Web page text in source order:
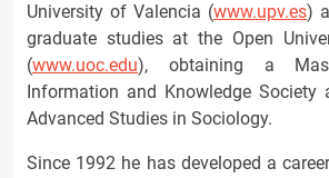
University of Valencia (www.upv.es)
graduate studies at the Open
(www.uoc.edu), obtaining a
Information and Knowledge
Advanced Studies in Sociology.
Since 1992 he has developed a